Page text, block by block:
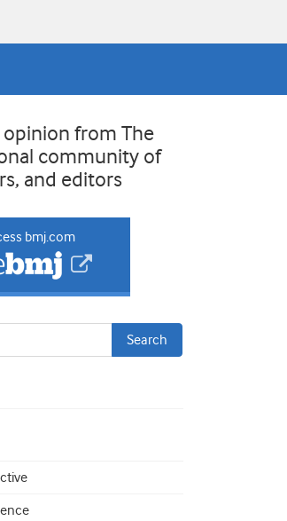
from The
community of
and editors
bmj.com